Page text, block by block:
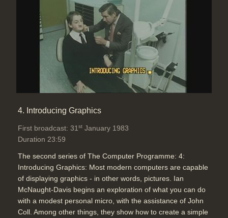
4. Introducing Graphics
First broadcast: 31 st January 1983
Duration 23:59
The second series of The Computer Programme: 4:
Introducing Graphics: Most modern computers are capable
of displaying graphics - in other words, pictures. Ian
McNaught-Davis begins an exploration of what you can do
with a modest personal micro, with the assistance of John
Coll. Among other things, they show how to create a simple